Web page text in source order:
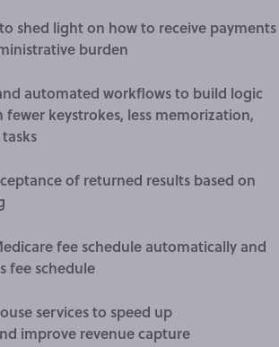
shed light on how to receive payments
burden
automated workflows to build logic
keystrokes, less memorization,
of returned results based on
fee schedule automatically and
fee schedule
services to speed up
improve revenue capture